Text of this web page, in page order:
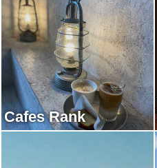
Cafes Rank